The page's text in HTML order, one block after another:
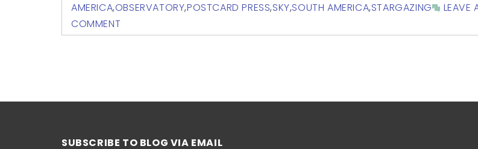
AMERICA,OBSERVATORY,POSTCARD PRESS,SKY,SOUTH AMERICA,STARGAZING
LEAVE
COMMENT
SUBSCRIBE TO BLOG VIA EMAIL